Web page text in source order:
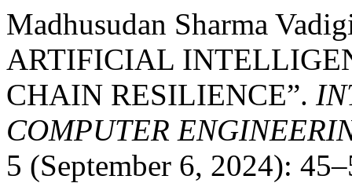
Madhusudan Sharma
ARTIFICIAL
CHAIN RESILIENCE”.
COMPUTER
5 (September 6, 2024):